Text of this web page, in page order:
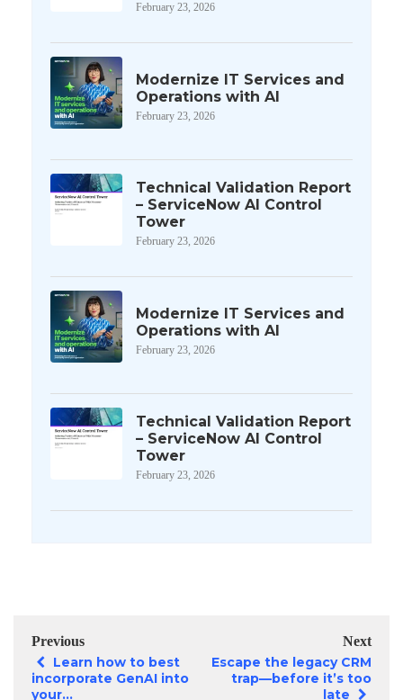
February 23, 2026
Modernize IT Services and
Operations with AI
February 23, 2026
Technical Validation Report
– ServiceNow AI Control
Tower
February 23, 2026
Modernize IT Services and
Operations with AI
February 23, 2026
Technical Validation Report
– ServiceNow AI Control
Tower
February 23, 2026
Previous
Learn how to best
incorporate GenAI into
your...
Next
Escape the legacy CRM
trap—before it’s too
late